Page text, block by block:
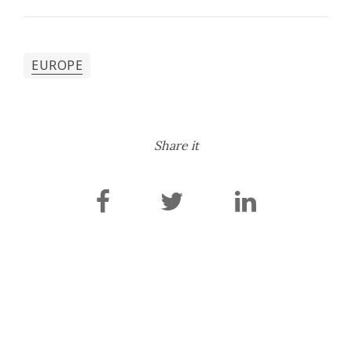
EUROPE
Share it